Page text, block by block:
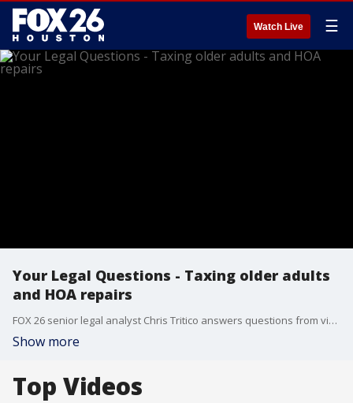
Watch Live ☰
Your Legal Questions - Taxing older adults
and HOA repairs
FOX 26 senior legal analyst Chris Tritico answers questions from viewers.
Show more
Top Videos